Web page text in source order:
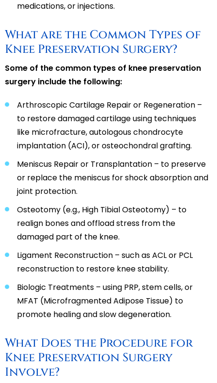
medications, or injections.
What are the Common Types of
Knee Preservation Surgery?
Some of the common types of knee preservation
surgery include the following:
Arthroscopic Cartilage Repair or Regeneration –
to restore damaged cartilage using techniques
like microfracture, autologous chondrocyte
implantation (ACI), or osteochondral grafting.
Meniscus Repair or Transplantation – to preserve
or replace the meniscus for shock absorption and
joint protection.
Osteotomy (e.g., High Tibial Osteotomy) – to
realign bones and offload stress from the
damaged part of the knee.
Ligament Reconstruction – such as ACL or PCL
reconstruction to restore knee stability.
Biologic Treatments – using PRP, stem cells, or
MFAT (Microfragmented Adipose Tissue) to
promote healing and slow degeneration.
What Does the Procedure for
Knee Preservation Surgery
Involve?